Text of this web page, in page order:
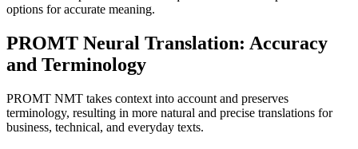
options for accurate meaning.
PROMT Neural Translation: Accuracy
and Terminology
PROMT NMT takes context into account and preserves
terminology, resulting in more natural and precise translations for
business, technical, and everyday texts.